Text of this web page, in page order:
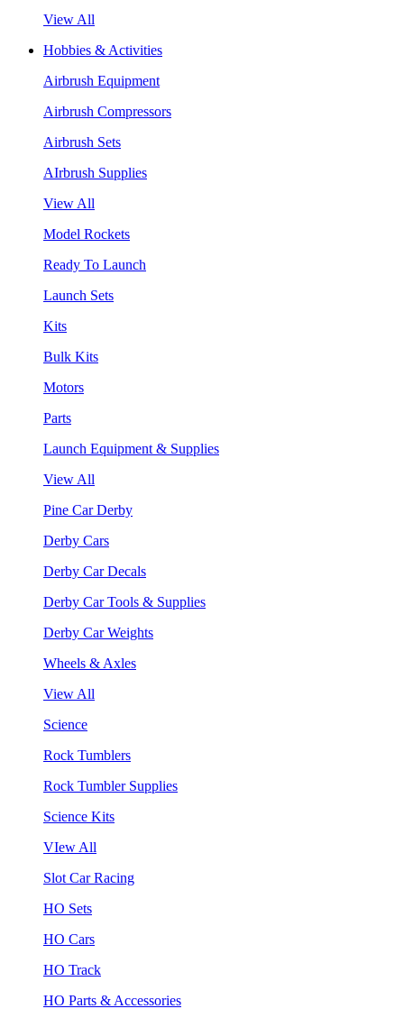
View All
Hobbies & Activities
Airbrush Equipment
Airbrush Compressors
Airbrush Sets
AIrbrush Supplies
View All
Model Rockets
Ready To Launch
Launch Sets
Kits
Bulk Kits
Motors
Parts
Launch Equipment & Supplies
View All
Pine Car Derby
Derby Cars
Derby Car Decals
Derby Car Tools & Supplies
Derby Car Weights
Wheels & Axles
View All
Science
Rock Tumblers
Rock Tumbler Supplies
Science Kits
VIew All
Slot Car Racing
HO Sets
HO Cars
HO Track
HO Parts & Accessories